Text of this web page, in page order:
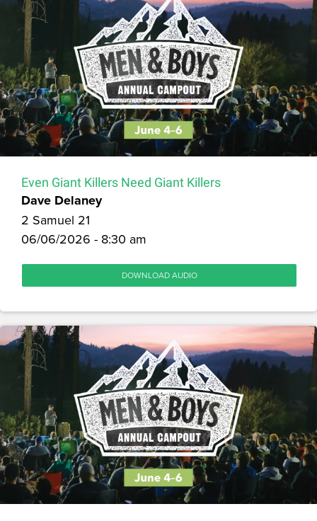
Even Giant Killers Need Giant Killers
Dave Delaney
2 Samuel 21
06/06/2026 - 8:30 am
DOWNLOAD AUDIO